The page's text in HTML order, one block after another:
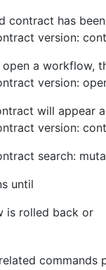
contract has
version:
open a workflow,
version:
will appear
version:
search:
until
is rolled back or
commands